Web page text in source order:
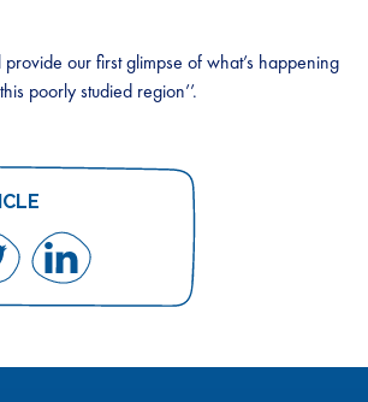
provide our first glimpse of what’s happening
poorly studied region’’.
Share
on